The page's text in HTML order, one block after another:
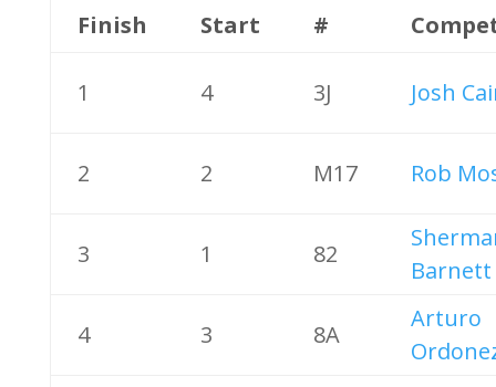
Finish Start #
1 4 3J Josh
2 2 M17 Rob
3 1 82
Barnett
4 3 8A
Arturo